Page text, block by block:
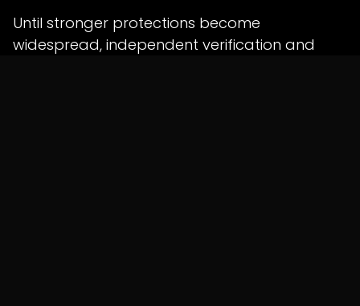
Until stronger protections become
widespread, independent verification and